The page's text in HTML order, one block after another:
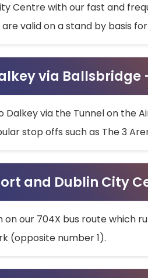
Centre with our fast and
valid on a stand by basis
via Ballsbridge
via the Tunnel on the
stop offs such as The 3
and Dublin City
our 704X bus route which
(opposite number 1).